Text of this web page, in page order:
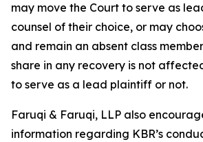
may move the Court to serve as
counsel of their choice, or may
and remain an absent class
share in any recovery is not
to serve as a lead plaintiff or not.
Faruqi & Faruqi, LLP also
information regarding KBR’s